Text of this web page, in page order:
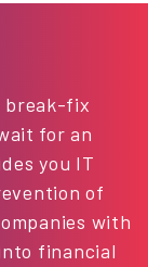
break-fix
for an
you IT
of
with
financial